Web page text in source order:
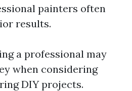
painters often
results.
a professional may
when considering
DIY projects.